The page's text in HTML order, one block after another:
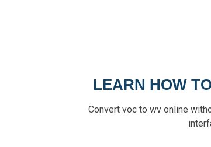
LEARN HOW
Convert voc to wv online